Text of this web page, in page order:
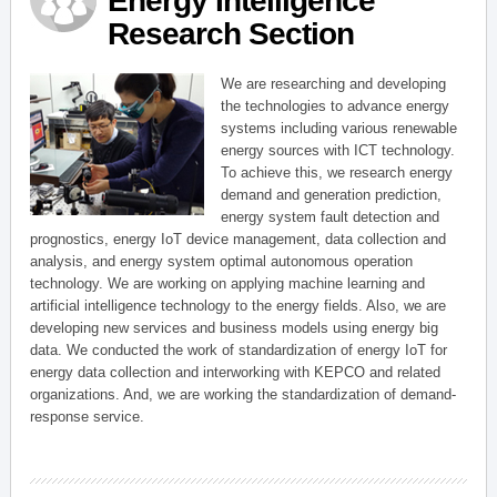
Research Section
We are researching and developing
the technologies to advance energy
systems including various renewable
energy sources with ICT technology.
To achieve this, we research energy
demand and generation prediction,
energy system fault detection and
prognostics, energy IoT device management, data collection and
analysis, and energy system optimal autonomous operation
technology. We are working on applying machine learning and
artificial intelligence technology to the energy fields. Also, we are
developing new services and business models using energy big
data. We conducted the work of standardization of energy IoT for
energy data collection and interworking with KEPCO and related
organizations. And, we are working the standardization of demand-
response service.